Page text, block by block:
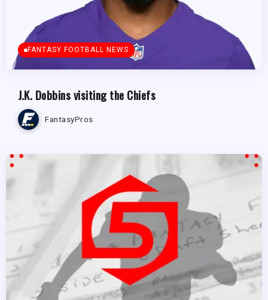
FANTASY FOOTBALL NEWS
J.K. Dobbins visiting the Chiefs
FantasyPros